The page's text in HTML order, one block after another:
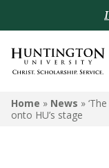
Home » News »
onto HU’s stage